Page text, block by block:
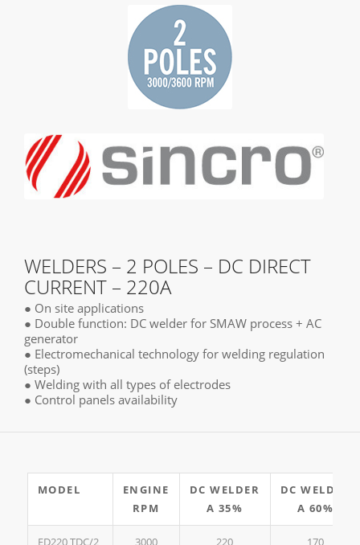
WELDERS – 2 POLES – DC DIRECT
CURRENT – 220A
● On site applications
● Double function: DC welder for SMAW process + AC
generator
● Electromechanical technology for welding regulation
(steps)
● Welding with all types of electrodes
● Control panels availability
MODEL
ENGINE
RPM
DC WELDER
A 35%
DC WELDER
A 60%
ED220 TDC/2 3000 220 170